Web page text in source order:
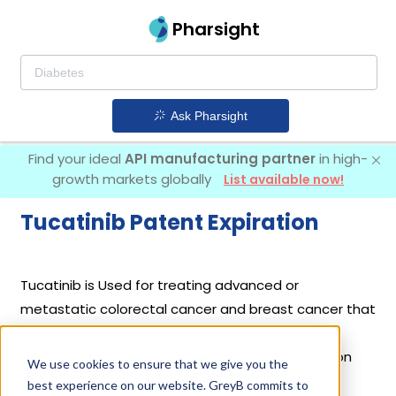
We use cookies to ensure that we give you the
best experience on our website. GreyB commits to
Pharsight
Ask Pharsight
Find your ideal API manufacturing partnerin high-
growth markets globally
List available now!
Tucatinib Patent Expiration
Tucatinib is Used for treating advanced or
metastatic colorectal cancer and breast cancer that
is HER2-positive or overexpressing. It was first
introduced by
Seagen Inc in its drugTukysa
on
Apr 17, 2020.